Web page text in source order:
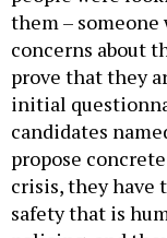
them –
concerns about
prove that they
initial
candidates
propose
crisis, they have
safety that is